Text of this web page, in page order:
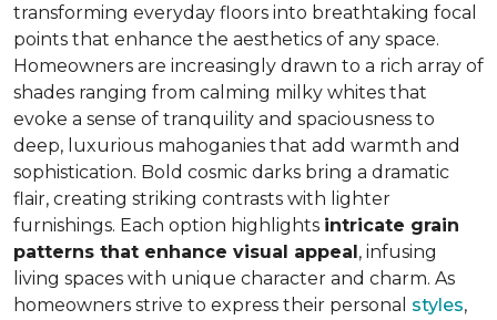
transforming everyday floors into breathtaking focal
points that enhance the aesthetics of any space.
Homeowners are increasingly drawn to a rich array of
shades ranging from calming milky whites that
evoke a sense of tranquility and spaciousness to
deep, luxurious mahoganies that add warmth and
sophistication. Bold cosmic darks bring a dramatic
flair, creating striking contrasts with lighter
furnishings. Each option highlights intricate grain
patterns that enhance visual appeal, infusing
living spaces with unique character and charm. As
homeowners strive to express their personal styles,